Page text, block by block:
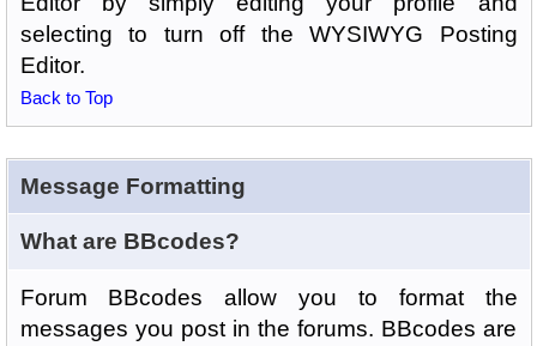
selecting to turn off the WYSIWYG Posting
Editor.
Back to Top
Message Formatting
What are BBcodes?
Forum BBcodes allow you to format the
messages you post in the forums. BBcodes are